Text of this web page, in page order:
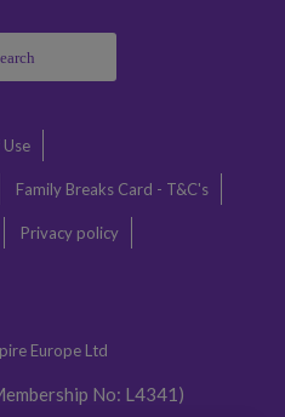
Family Breaks Card - T&C's
Privacy policy
Europe Ltd
No: L4341)